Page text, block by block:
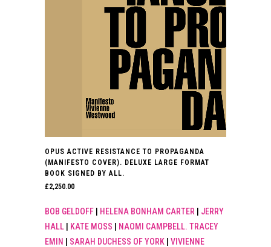
OPUS ACTIVE RESISTANCE TO PROPAGANDA
(MANIFESTO COVER). DELUXE LARGE FORMAT
BOOK SIGNED BY ALL.
£2,250.00
BOB GELDOFF HELENA BONHAM CARTER
JERRY
HALL
KATE MOSS
NAOMI CAMPBELL. TRACEY
EMIN
SARAH DUCHESS OF YORK
VIVIENNE